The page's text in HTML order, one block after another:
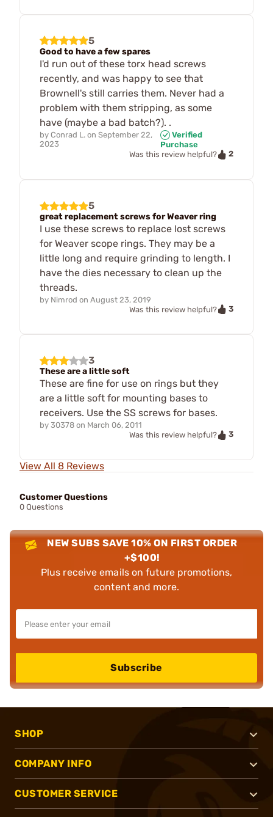
5
Good to have a few spares
I'd run out of these torx head screws
recently, and was happy to see that
Brownell's still carries them. Never had a
problem with them stripping, as some
have (maybe a bad batch?). .
by Conrad L. on September 22,
2023
Verified
Purchase
Was this review helpful?
2
5
great replacement screws for Weaver ring
I use these screws to replace lost screws
for Weaver scope rings. They may be a
little long and require grinding to length. I
have the dies necessary to clean up the
threads.
by Nimrod on August 23, 2019
Was this review helpful?
3
3
These are a little soft
These are fine for use on rings but they
are a little soft for mounting bases to
receivers. Use the SS screws for bases.
by 30378 on March 06, 2011
Was this review helpful?
3
View All 8 Reviews
Customer Questions
0 Questions
NEW SUBS SAVE 10% ON FIRST ORDER
+$100!
Plus receive emails on future promotions,
content and more.
Subscribe
SHOP
COMPANY INFO
CUSTOMER SERVICE